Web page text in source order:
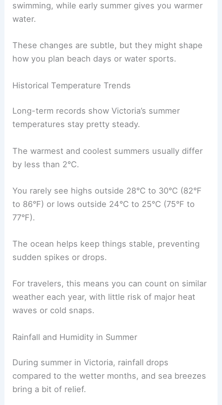
swimming, while early summer gives you warmer
water.
These changes are subtle, but they might shape
how you plan beach days or water sports.
Historical Temperature Trends
Long-term records show Victoria’s summer
temperatures stay pretty steady.
The warmest and coolest summers usually differ
by less than 2°C.
You rarely see highs outside 28°C to 30°C (82°F
to 86°F) or lows outside 24°C to 25°C (75°F to
77°F).
The ocean helps keep things stable, preventing
sudden spikes or drops.
For travelers, this means you can count on similar
weather each year, with little risk of major heat
waves or cold snaps.
Rainfall and Humidity in Summer
During summer in Victoria, rainfall drops
compared to the wetter months, and sea breezes
bring a bit of relief.